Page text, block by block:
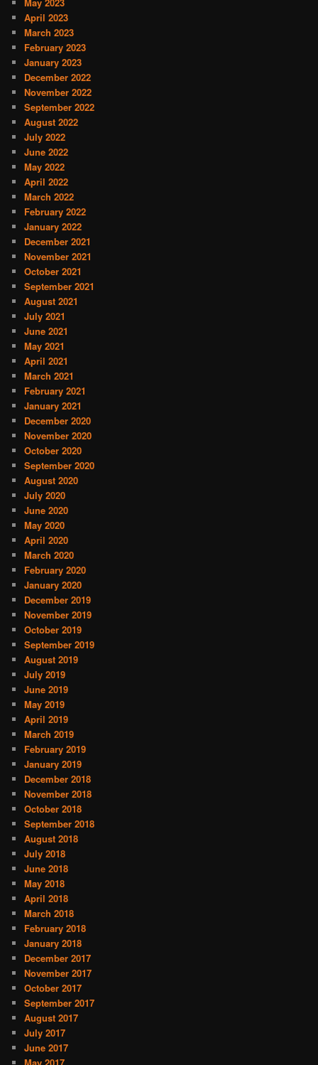
April 2023
March 2023
February 2023
January 2023
December 2022
November 2022
September 2022
August 2022
July 2022
June 2022
May 2022
April 2022
March 2022
February 2022
January 2022
December 2021
November 2021
October 2021
September 2021
August 2021
July 2021
June 2021
May 2021
April 2021
March 2021
February 2021
January 2021
December 2020
November 2020
October 2020
September 2020
August 2020
July 2020
June 2020
May 2020
April 2020
March 2020
February 2020
January 2020
December 2019
November 2019
October 2019
September 2019
August 2019
July 2019
June 2019
May 2019
April 2019
March 2019
February 2019
January 2019
December 2018
November 2018
October 2018
September 2018
August 2018
July 2018
June 2018
May 2018
April 2018
March 2018
February 2018
January 2018
December 2017
November 2017
October 2017
September 2017
August 2017
July 2017
June 2017